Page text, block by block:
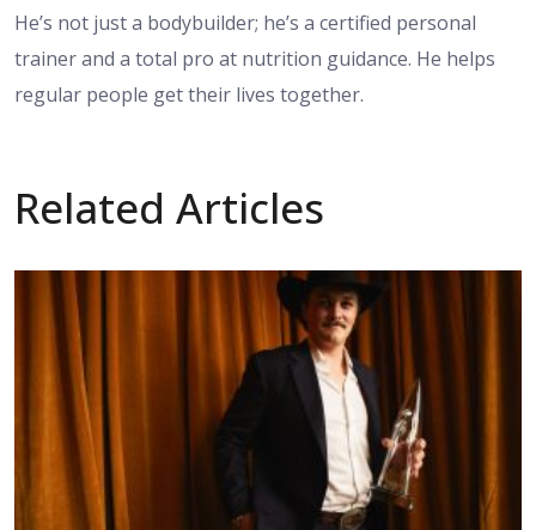
He’s not just a bodybuilder; he’s a certified personal
trainer and a total pro at nutrition guidance. He helps
regular people get their lives together.
Related Articles